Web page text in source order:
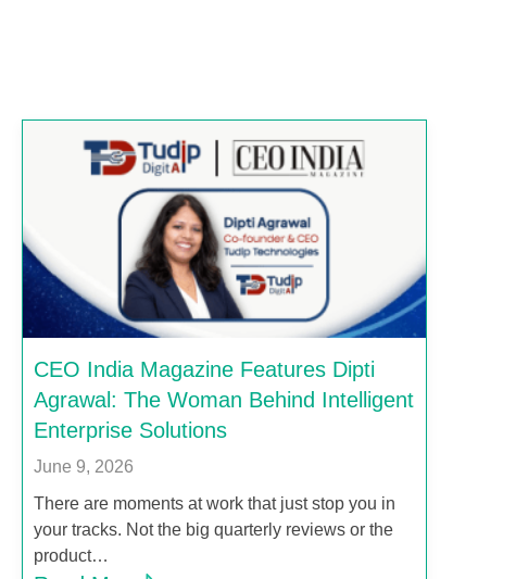
CEO India Magazine Features Dipti
Agrawal: The Woman Behind Intelligent
Enterprise Solutions
June 9, 2026
There are moments at work that just stop you in
your tracks. Not the big quarterly reviews or the
product…